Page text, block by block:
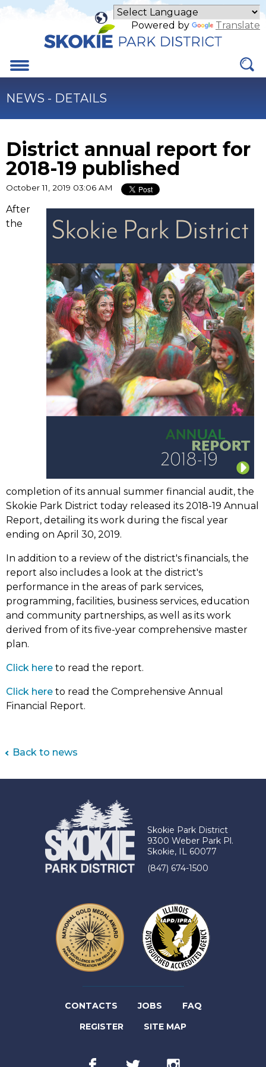
Skip
Powered by Translate
Menu
NEWS - DETAILS
District annual report for
2018-19 published
October 11, 2019 03:06 AM
(link
opens
After
the
completion of its annual summer financial audit, the
Skokie Park District today released its 2018-19 Annual
Report, detailing its work during the fiscal year
ending on April 30, 2019.
In addition to a review of the district's financials, the
report also includes a look at the district's
performance in the areas of park services,
programming, facilities, business services, education
and community partnerships, as well as its work
derived from of its five-year comprehensive master
plan.
Click here(link
in
new
to read the report.
Click here(link
opens
tab)
to read the Comprehensive Annual
Financial Report.
Back to news
Skokie Park District
9300 Weber Park Pl.
Skokie, IL 60077
(847) 674-1500
CONTACTS JOBS(LINK
OPENS
FAQ
REGISTER(LINKSITE MAP
FacebookTwitter
(link Instagram